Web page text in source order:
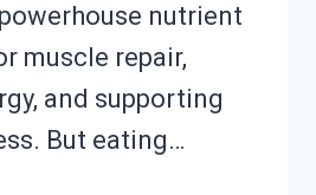
nutrient
muscle repair,
and supporting
But eating…